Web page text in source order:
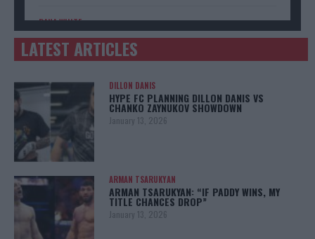
DANA WHITE
Donald Trump has a message for UFC boss Dana White
LATEST ARTICLES
DILLON DANIS
HYPE FC PLANNING DILLON DANIS VS
CHANKO ZAYNUKOV SHOWDOWN
January 13, 2026
ARMAN TSARUKYAN
ARMAN TSARUKYAN: “IF PADDY WINS, MY
TITLE CHANCES DROP”
January 13, 2026